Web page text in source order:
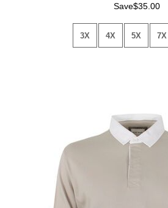
Save$35.00
3X 4X 5X 7X